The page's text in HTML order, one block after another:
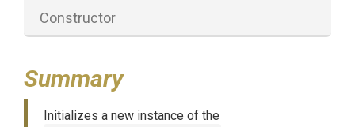
Constructor
Summary
Initializes a new instance of the